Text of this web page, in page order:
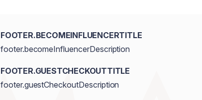
FOOTER.BECOMEINFLUENCERTITLE
footer.becomeInfluencerDescription
FOOTER.GUESTCHECKOUTTITLE
footer.guestCheckoutDescription